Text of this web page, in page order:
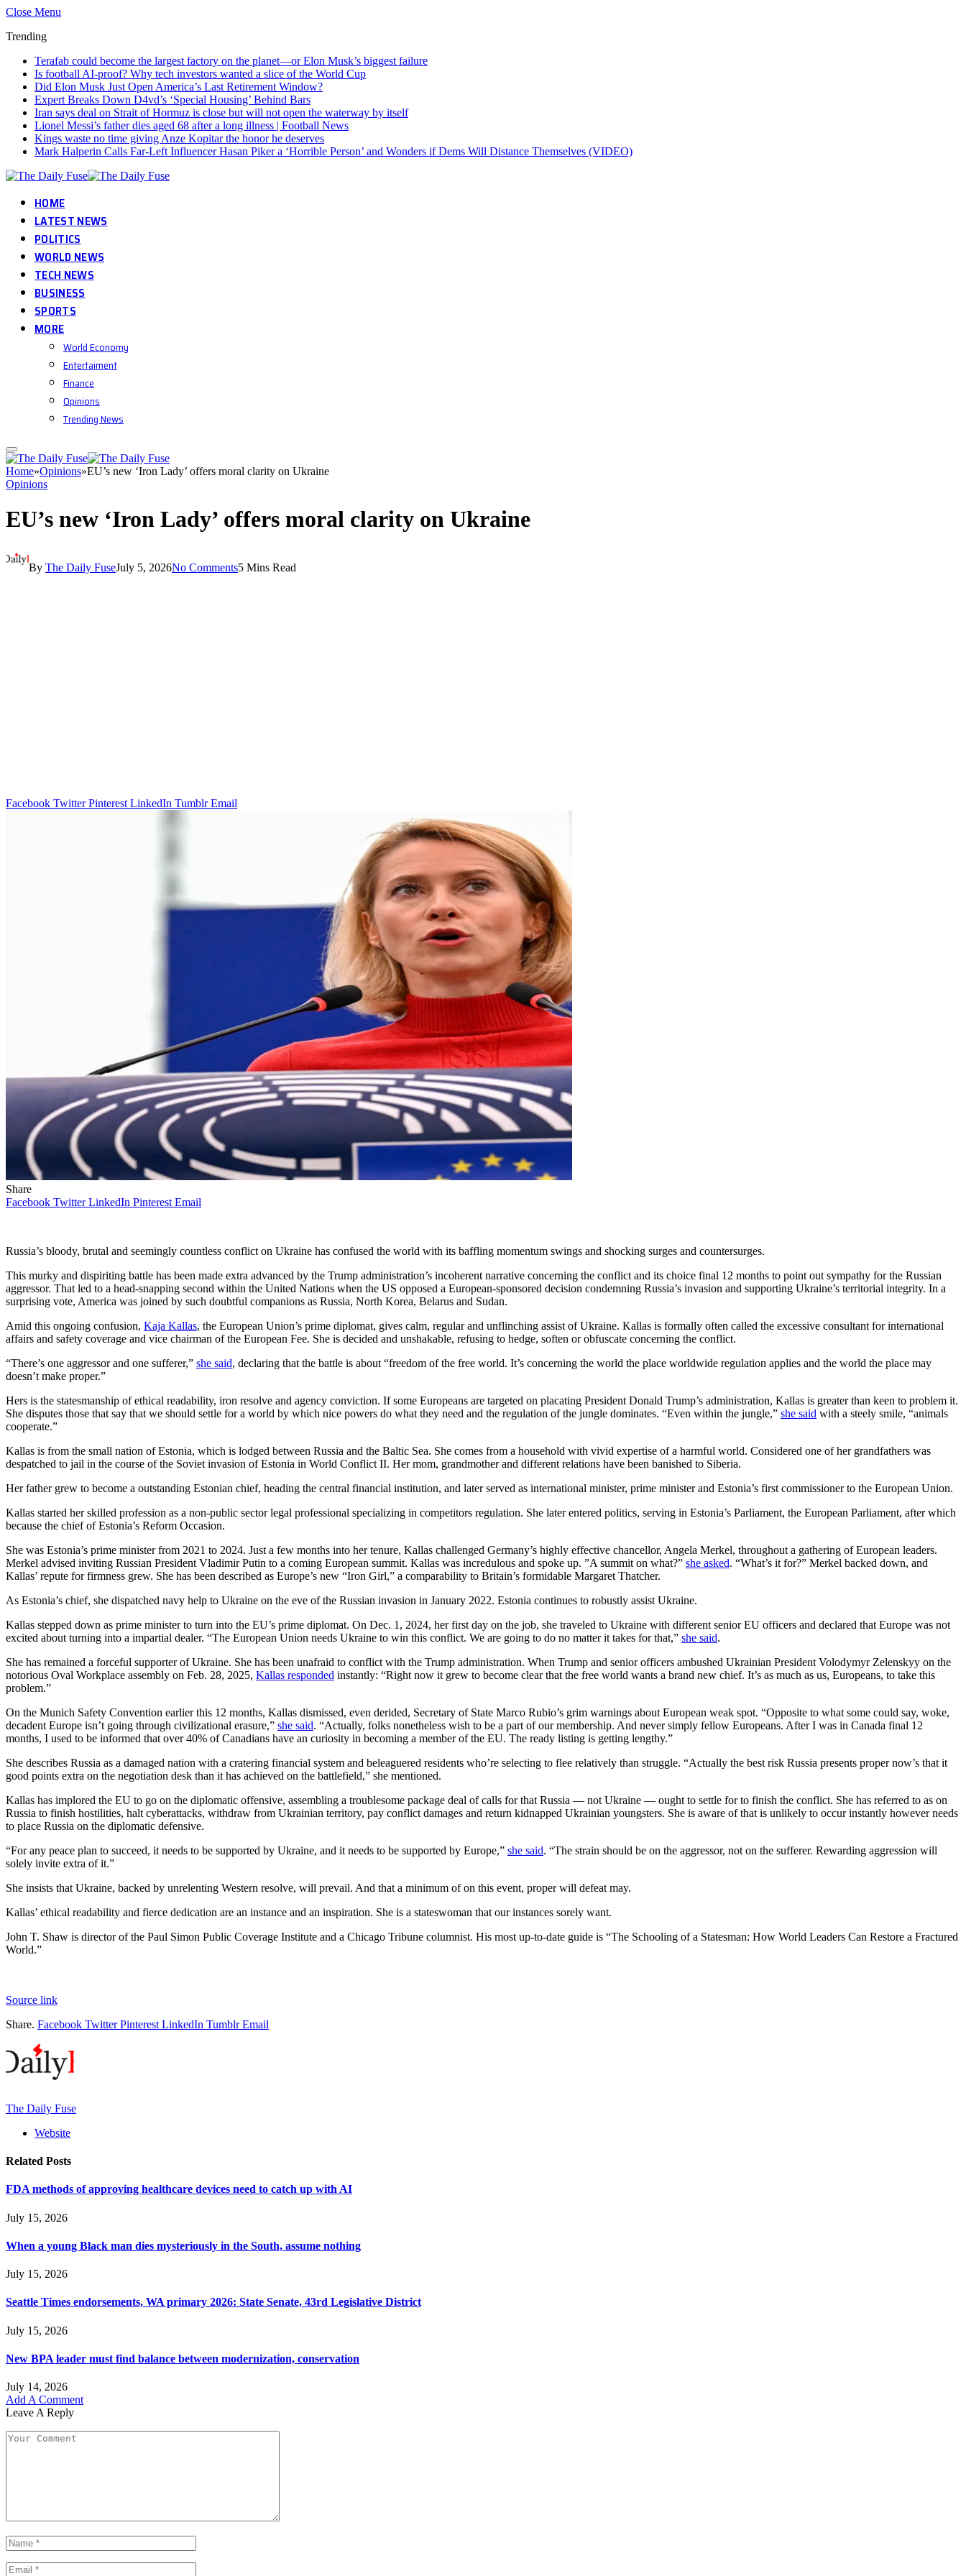
Close Menu
Trending
Terafab could become the largest factory on the planet—or Elon Musk’s biggest failure
Is football AI-proof? Why tech investors wanted a slice of the World Cup
Did Elon Musk Just Open America’s Last Retirement Window?
Expert Breaks Down D4vd’s ‘Special Housing’ Behind Bars
Iran says deal on Strait of Hormuz is close but will not open the waterway by itself
Lionel Messi’s father dies aged 68 after a long illness | Football News
Kings waste no time giving Anze Kopitar the honor he deserves
Mark Halperin Calls Far-Left Influencer Hasan Piker a ‘Horrible Person’ and Wonders if Dems Will Distance Themselves (VIDEO)
HOME
LATEST NEWS
POLITICS
WORLD NEWS
TECH NEWS
BUSINESS
SPORTS
MORE
World Economy
Entertaiment
Finance
Opinions
Trending News
Home»Opinions»EU’s new ‘Iron Lady’ offers moral clarity on Ukraine
Opinions
EU’s new ‘Iron Lady’ offers moral clarity on Ukraine
By The Daily FuseJuly 5, 2026No Comments5 Mins Read
Facebook Twitter Pinterest LinkedIn Tumblr Email
Share
Facebook Twitter LinkedIn Pinterest Email
Russia’s bloody, brutal and seemingly countless conflict on Ukraine has confused the world with its baffling momentum swings and shocking surges and countersurges.
This murky and dispiriting battle has been made extra advanced by the Trump administration’s incoherent narrative concerning the conflict and its choice final 12 months to point out sympathy for the Russian
aggressor. That led to a head-snapping second within the United Nations when the US opposed a European-sponsored decision condemning Russia’s invasion and supporting Ukraine’s territorial integrity. In a
surprising vote, America was joined by such doubtful companions as Russia, North Korea, Belarus and Sudan.
Amid this ongoing confusion, Kaja Kallas, the European Union’s prime diplomat, gives calm, regular and unflinching assist of Ukraine. Kallas is formally often called the excessive consultant for international
affairs and safety coverage and vice chairman of the European Fee. She is decided and unshakable, refusing to hedge, soften or obfuscate concerning the conflict.
“There’s one aggressor and one sufferer,” she said, declaring that the battle is about “freedom of the free world. It’s concerning the world the place worldwide regulation applies and the world the place may
doesn’t make proper.”
Hers is the statesmanship of ethical readability, iron resolve and agency conviction. If some Europeans are targeted on placating President Donald Trump’s administration, Kallas is greater than keen to problem it.
She disputes those that say that we should settle for a world by which nice powers do what they need and the regulation of the jungle dominates. “Even within the jungle,” she said with a steely smile, “animals
cooperate.”
Kallas is from the small nation of Estonia, which is lodged between Russia and the Baltic Sea. She comes from a household with vivid expertise of a harmful world. Considered one of her grandfathers was
despatched to jail in the course of the Soviet invasion of Estonia in World Conflict II. Her mom, grandmother and different relations have been banished to Siberia.
Her father grew to become a outstanding Estonian chief, heading the central financial institution, and later served as international minister, prime minister and Estonia’s first commissioner to the European Union.
Kallas started her skilled profession as a non-public sector legal professional specializing in competitors regulation. She later entered politics, serving in Estonia’s Parliament, the European Parliament, after which
because the chief of Estonia’s Reform Occasion.
She was Estonia’s prime minister from 2021 to 2024. Just a few months into her tenure, Kallas challenged Germany’s highly effective chancellor, Angela Merkel, throughout a gathering of European leaders.
Merkel advised inviting Russian President Vladimir Putin to a coming European summit. Kallas was incredulous and spoke up. ”A summit on what?” she asked. “What’s it for?” Merkel backed down, and
Kallas’ repute for firmness grew. She has been described as Europe’s new “Iron Girl,” a comparability to Britain’s formidable Margaret Thatcher.
As Estonia’s chief, she dispatched navy help to Ukraine on the eve of the Russian invasion in January 2022. Estonia continues to robustly assist Ukraine.
Kallas stepped down as prime minister to turn into the EU’s prime diplomat. On Dec. 1, 2024, her first day on the job, she traveled to Ukraine with different senior EU officers and declared that Europe was not
excited about turning into a impartial dealer. “The European Union needs Ukraine to win this conflict. We are going to do no matter it takes for that,” she said.
She has remained a forceful supporter of Ukraine. She has been unafraid to conflict with the Trump administration. When Trump and senior officers ambushed Ukrainian President Volodymyr Zelenskyy on the
notorious Oval Workplace assembly on Feb. 28, 2025, Kallas responded instantly: “Right now it grew to become clear that the free world wants a brand new chief. It’s as much as us, Europeans, to take this
problem.”
On the Munich Safety Convention earlier this 12 months, Kallas dismissed, even derided, Secretary of State Marco Rubio’s grim warnings about European weak spot. “Opposite to what some could say, woke,
decadent Europe isn’t going through civilizational erasure,” she said. “Actually, folks nonetheless wish to be a part of our membership. And never simply fellow Europeans. After I was in Canada final 12
months, I used to be informed that over 40% of Canadians have an curiosity in becoming a member of the EU. The ready listing is getting lengthy.”
She describes Russia as a damaged nation with a cratering financial system and beleaguered residents who’re selecting to flee relatively than struggle. “Actually the best risk Russia presents proper now’s that it
good points extra on the negotiation desk than it has achieved on the battlefield,” she mentioned.
Kallas has implored the EU to go on the diplomatic offensive, assembling a troublesome package deal of calls for that Russia — not Ukraine — ought to settle for to finish the conflict. She has referred to as on
Russia to finish hostilities, halt cyberattacks, withdraw from Ukrainian territory, pay conflict damages and return kidnapped Ukrainian youngsters. She is aware of that is unlikely to occur instantly however needs
to place Russia on the diplomatic defensive.
“For any peace plan to succeed, it needs to be supported by Ukraine, and it needs to be supported by Europe,” she said. “The strain should be on the aggressor, not on the sufferer. Rewarding aggression will
solely invite extra of it.”
She insists that Ukraine, backed by unrelenting Western resolve, will prevail. And that a minimum of on this event, proper will defeat may.
Kallas’ ethical readability and fierce dedication are an instance and an inspiration. She is a stateswoman that our instances sorely want.
John T. Shaw is director of the Paul Simon Public Coverage Institute and a Chicago Tribune columnist. His most up-to-date guide is “The Schooling of a Statesman: How World Leaders Can Restore a Fractured
World.”
Source link
Share. Facebook Twitter Pinterest LinkedIn Tumblr Email
The Daily Fuse
Website
Related Posts
FDA methods of approving healthcare devices need to catch up with AI
July 15, 2026
When a young Black man dies mysteriously in the South, assume nothing
July 15, 2026
Seattle Times endorsements, WA primary 2026: State Senate, 43rd Legislative District
July 15, 2026
New BPA leader must find balance between modernization, conservation
July 14, 2026
Add A Comment
Leave A Reply